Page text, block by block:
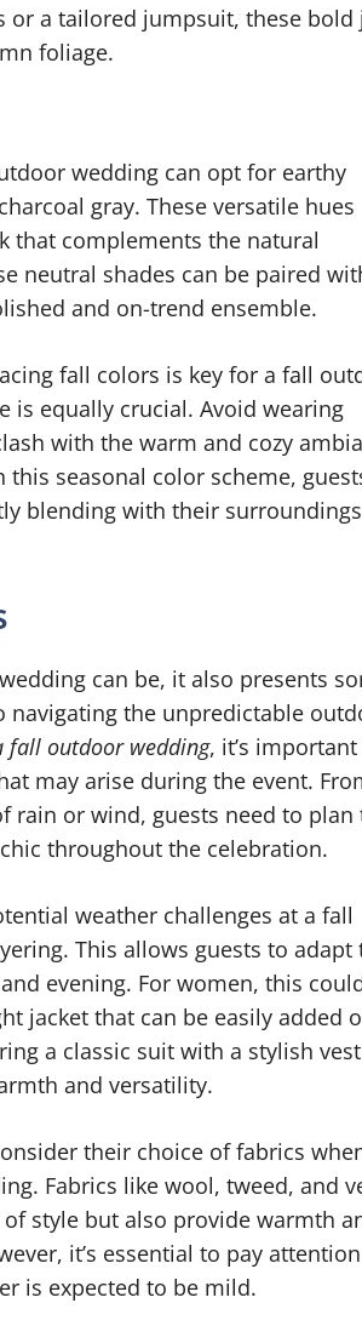
a tailored jumpsuit, these bold
foliage.
wedding can opt for earthy
gray. These versatile hues
that complements the natural
neutral shades can be paired
and on-trend ensemble.
fall colors is key for a fall
is equally crucial. Avoid wearing
with the warm and cozy
seasonal color scheme,
blending with their
can be, it also presents
navigating the unpredictable
fall outdoor wedding, it’s
may arise during the event.
rain or wind, guests need to plan
throughout the celebration.
weather challenges at a fall
This allows guests to adapt
evening. For women, this
jacket that can be easily added
a classic suit with a stylish
and versatility.
their choice of fabrics
Fabrics like wool, tweed, and
style but also provide warmth
it’s essential to pay
is expected to be mild.